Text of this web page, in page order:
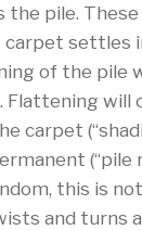
the pile.
carpet settles
of the pile
Flattening will
carpet
(“pile
this is
and turns